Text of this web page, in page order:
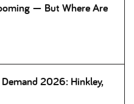
— But Where Are
2026: Hinkley,